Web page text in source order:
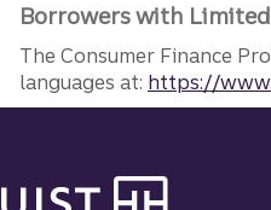
Borrowers with
The Consumer Finance
languages at: https://